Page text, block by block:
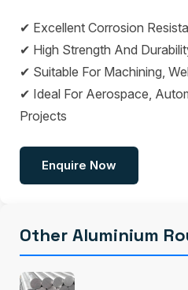
✔ Excellent Corrosion
✔ High Strength And
✔ Suitable For Machining,
✔ Ideal For Aerospace,
Projects
Enquire Now
Other Aluminium